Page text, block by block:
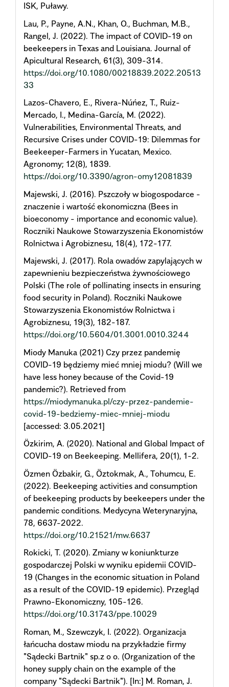
ISK, Puławy.
Lau, P., Payne, A.N., Khan, O., Buchman, M.B.,
Rangel, J. (2022). The impact of COVID-19 on
beekeepers in Texas and Louisiana. Journal of
Apicultural Research, 61(3), 309-314.
https://doi.org/10.1080/00218839.2022.20513
33
Lazos-Chavero, E., Rivera-Núńez, T., Ruiz-
Mercado, I., Medina-García, M. (2022).
Vulnerabilities, Environmental Threats, and
Recursive Crises under COVID-19: Dilemmas for
Beekeeper-Farmers in Yucatan, Mexico.
Agronomy; 12(8), 1839.
https://doi.org/10.3390/agron-omy12081839
Majewski, J. (2016). Pszczoły w biogospodarce -
znaczenie i wartość ekonomiczna (Bees in
bioeconomy - importance and economic value).
Roczniki Naukowe Stowarzyszenia Ekonomistów
Rolnictwa i Agrobiznesu, 18(4), 172-177.
Majewski, J. (2017). Rola owadów zapylających w
zapewnieniu bezpieczeństwa żywnościowego
Polski (The role of pollinating insects in ensuring
food security in Poland). Roczniki Naukowe
Stowarzyszenia Ekonomistów Rolnictwa i
Agrobiznesu, 19(3), 182-187.
https://doi.org/10.5604/01.3001.0010.3244
Miody Manuka (2021) Czy przez pandemię
COVID-19 będziemy mieć mniej miodu? (Will we
have less honey because of the Covid-19
pandemic?). Retrieved from
https://miodymanuka.pl/czy-przez-pandemie-
covid-19-bedziemy-miec-mniej-miodu
[accessed: 3.05.2021]
Özkirim, A. (2020). National and Global Impact of
COVID-19 on Beekeeping. Mellifera, 20(1), 1-2.
Özmen Özbakir, G., Öztokmak, A., Tohumcu, E.
(2022). Beekeeping activities and consumption
of beekeeping products by beekeepers under the
pandemic conditions. Medycyna Weterynaryjna,
78, 6637-2022.
https://doi.org/10.21521/mw.6637
Rokicki, T. (2020). Zmiany w koniunkturze
gospodarczej Polski w wyniku epidemii COVID-
19 (Changes in the economic situation in Poland
as a result of the COVID-19 epidemic). Przegląd
Prawno-Ekonomiczny, 105-126.
https://doi.org/10.31743/ppe.10029
Roman, M., Szewczyk, I. (2022). Organizacja
łańcucha dostaw miodu na przykładzie firmy
"Sądecki Bartnik" sp.z o o. (Organization of the
honey supply chain on the example of the
company "Sądecki Bartnik"). [In:] M. Roman, J.